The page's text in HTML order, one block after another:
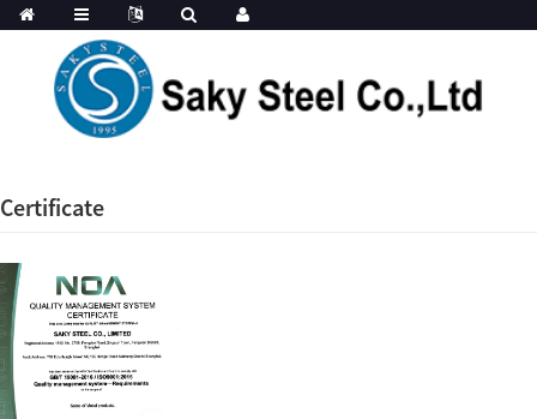
Certificate